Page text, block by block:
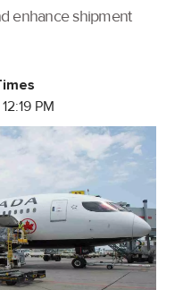
enhance shipment
PM